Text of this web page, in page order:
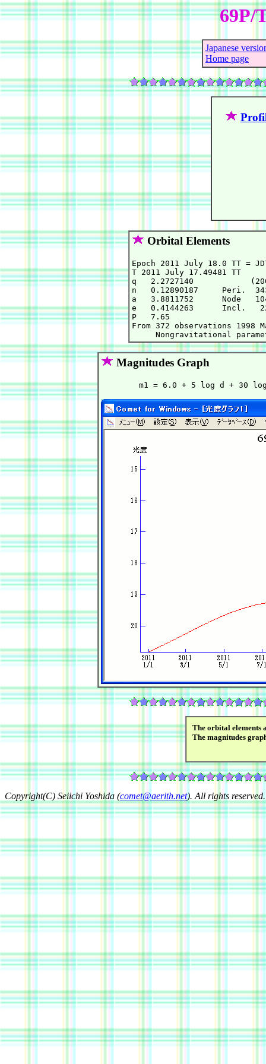
69P/
Japanese
Home page
Orbital Elements
Epoch 2011 July 18.0 TT =
T 2011 July 17.49481
q   2.2727140
n   0.12890187     Peri.
a   3.8811752      Node
e   0.4144263      Incl.
P   7.65
From 372 observations
Magnitudes Graph
The orbital elements
The magnitudes
Copyright(C) Seiichi Yoshida (comet@aerith.net). All rights reserved.